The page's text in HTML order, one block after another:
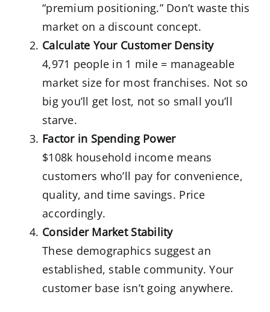
“premium positioning.” Don’t waste this
market on a discount concept.
Calculate Your Customer Density
4,971 people in 1 mile = manageable
market size for most franchises. Not so
big you’ll get lost, not so small you’ll
starve.
Factor in Spending Power
$108k household income means
customers who’ll pay for convenience,
quality, and time savings. Price
accordingly.
Consider Market Stability
These demographics suggest an
established, stable community. Your
customer base isn’t going anywhere.